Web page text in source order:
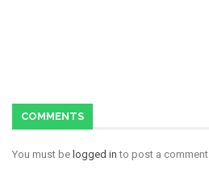
COMMENTS
You must be logged in to post a comment.